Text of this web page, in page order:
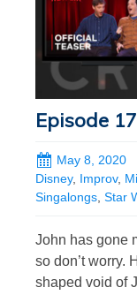
Episode
May 8, 2020
Disney, Improv,
Singalongs Star
John has gone
so don’t worry.
shaped void of